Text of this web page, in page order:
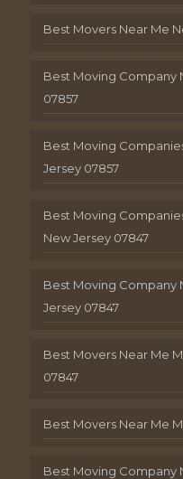
Best Movers Near Me
Best Moving Company
07857
Best Moving
Jersey 07857
Best Moving
New Jersey 07847
Best Moving Company
Jersey 07847
Best Movers Near Me
07847
Best Movers Near Me
Best Moving Company